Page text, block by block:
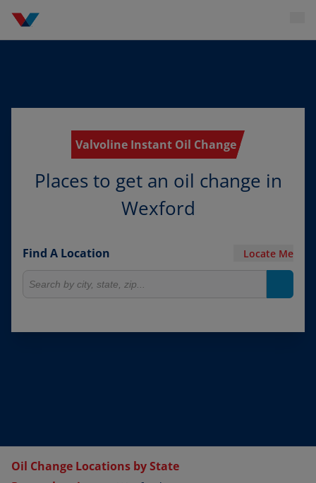
Valvoline Instant Oil Change
Places to get an oil change in
Wexford
Find A Location Locate Me
Oil Change Locations by State